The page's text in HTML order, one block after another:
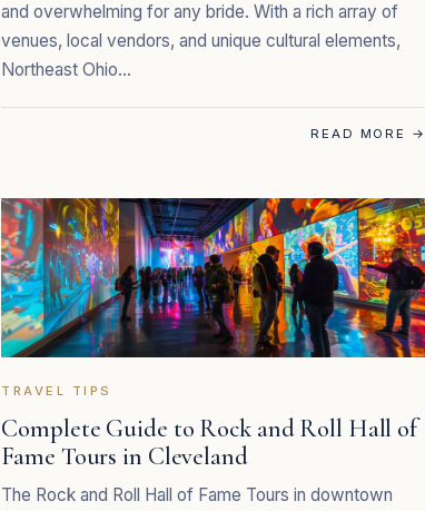
and overwhelming for any bride. With a rich array of
venues, local vendors, and unique cultural elements,
Northeast Ohio…
READ MORE →
TRAVEL TIPS
Complete Guide to Rock and Roll Hall of
Fame Tours in Cleveland
The Rock and Roll Hall of Fame Tours in downtown